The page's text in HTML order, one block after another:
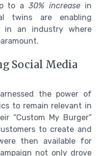
to a30% increase in
twins are enabling
in an industry where
Social Media
the power of
to remain relevant in
“Custom My Burger”
to create and
then available for
not only drove